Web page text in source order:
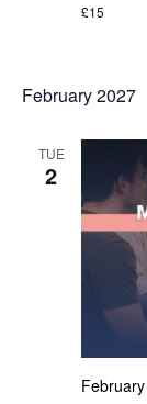
£15
February 2027
TUE
2